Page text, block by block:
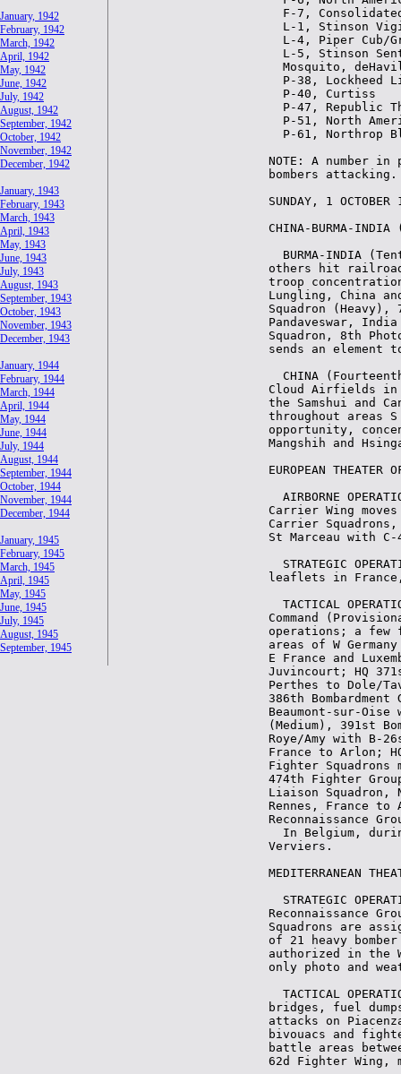
January, 1942
February, 1942
March, 1942
April, 1942
May, 1942
June, 1942
July, 1942
August, 1942
September, 1942
October, 1942
November, 1942
December, 1942
January, 1943
February, 1943
March, 1943
April, 1943
May, 1943
June, 1943
July, 1943
August, 1943
September, 1943
October, 1943
November, 1943
December, 1943
January, 1944
February, 1944
March, 1944
April, 1944
May, 1944
June, 1944
July, 1944
August, 1944
September, 1944
October, 1944
November, 1944
December, 1944
January, 1945
February, 1945
March, 1945
April, 1945
May, 1945
June, 1945
July, 1945
August, 1945
September, 1945